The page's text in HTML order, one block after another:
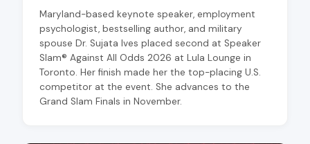
Maryland-based keynote speaker, employment
psychologist, bestselling author, and military
spouse Dr. Sujata Ives placed second at Speaker
Slam® Against All Odds 2026 at Lula Lounge in
Toronto. Her finish made her the top-placing U.S.
competitor at the event. She advances to the
Grand Slam Finals in November.